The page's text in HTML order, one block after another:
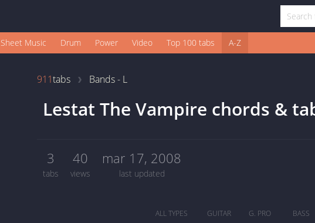
Sheet Music Drum Power Video Top 100 tabs A-Z
911tabs Bands - L
Lestat The Vampire chords &
3
tabs
40
views
mar 17, 2008
last updated
ALL TYPES GUITAR G. PRO BASS